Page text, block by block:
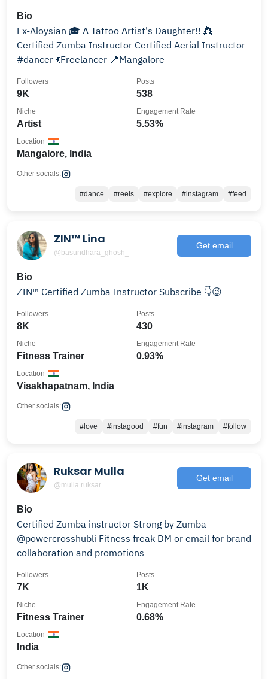
Bio
Ex-Aloysian 🎓 A Tattoo Artist's Daughter!! 👸
Certified Zumba Instructor Certified Aerial Instructor
#dancer 💃Freelancer 📍Mangalore
9K
Followers
538
Posts
Artist
Niche
5.53%
Engagement Rate
Mangalore, India
Location
Other socials:
#dance #reels #explore #instagram #feed
ZIN™ Lina
@basundhara_ghosh_
Get email
Bio
ZIN™ Certified Zumba Instructor Subscribe 👇😉
8K
Followers
430
Posts
Fitness Trainer
Niche
0.93%
Engagement Rate
Visakhapatnam, India
Location
Other socials:
#love #instagood #fun #instagram #follow
Ruksar Mulla
@mulla.ruksar
Get email
Bio
Certified Zumba instructor Strong by Zumba
@powercrosshubli Fitness freak DM or email for brand
collaboration and promotions
7K
Followers
1K
Posts
Fitness Trainer
Niche
0.68%
Engagement Rate
India
Location
Other socials: